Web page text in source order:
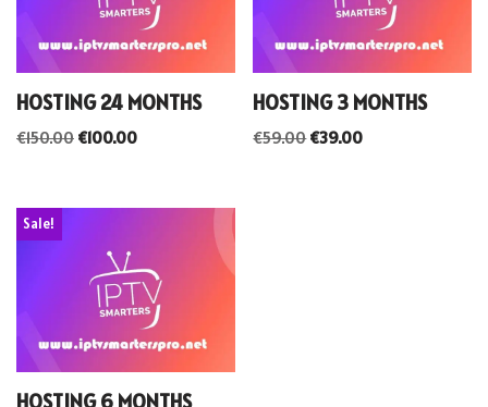
HOSTING 24 MONTHS
€150.00 €100.00
HOSTING 3 MONTHS
€59.00€39.00
Sale!
HOSTING 6 MONTHS